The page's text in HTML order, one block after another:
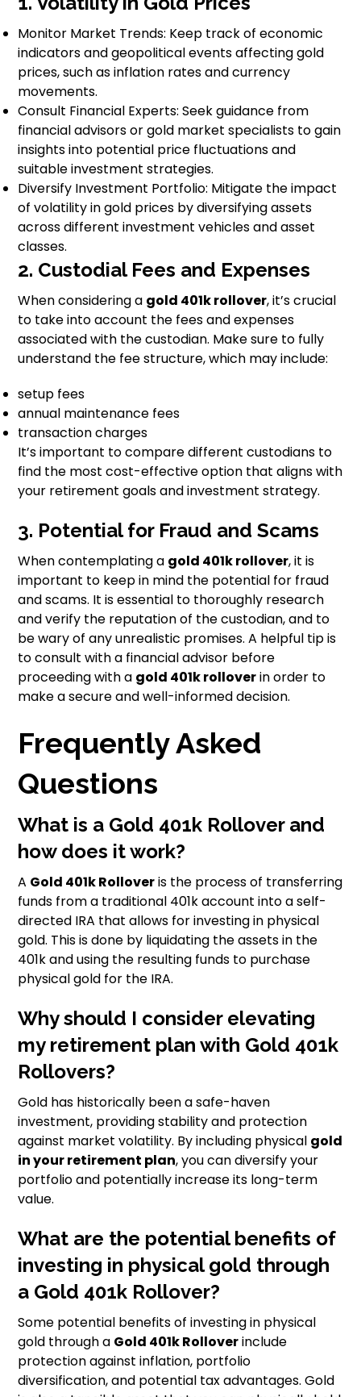
Monitor Market Trends: Keep track of economic
indicators and geopolitical events affecting gold
prices, such as inflation rates and currency
movements.
Consult Financial Experts: Seek guidance from
financial advisors or gold market specialists to gain
insights into potential price fluctuations and
suitable investment strategies.
Diversify Investment Portfolio: Mitigate the impact
of volatility in gold prices by diversifying assets
across different investment vehicles and asset
classes.
2. Custodial Fees and Expenses
When considering a gold 401k rollover, it’s crucial
to take into account the fees and expenses
associated with the custodian. Make sure to fully
understand the fee structure, which may include:
setup fees
annual maintenance fees
transaction charges
It’s important to compare different custodians to
find the most cost-effective option that aligns with
your retirement goals and investment strategy.
3. Potential for Fraud and Scams
When contemplating a gold 401k rollover, it is
important to keep in mind the potential for fraud
and scams. It is essential to thoroughly research
and verify the reputation of the custodian, and to
be wary of any unrealistic promises. A helpful tip is
to consult with a financial advisor before
proceeding with a gold 401k rolloverin order to
make a secure and well-informed decision.
Frequently Asked
Questions
What is a Gold 401k Rollover and
how does it work?
A Gold 401k Rolloveris the process of transferring
funds from a traditional 401k account into a self-
directed IRA that allows for investing in physical
gold. This is done by liquidating the assets in the
401k and using the resulting funds to purchase
physical gold for the IRA.
Why should I consider elevating
my retirement plan with Gold 401k
Rollovers?
Gold has historically been a safe-haven
investment, providing stability and protection
against market volatility. By including physical gold
in your retirement plan, you can diversify your
portfolio and potentially increase its long-term
value.
What are the potential benefits of
investing in physical gold through
a Gold 401k Rollover?
Some potential benefits of investing in physical
gold through a Gold 401k Rolloverinclude
protection against inflation, portfolio
diversification, and potential tax advantages. Gold